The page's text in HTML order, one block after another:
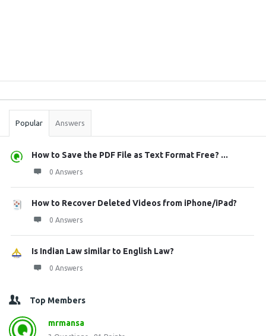
Stats
Popular Answers
How to Save the PDF File as Text Format Free? ...
0 Answers
How to Recover Deleted Videos from iPhone/iPad?
0 Answers
Is Indian Law similar to English Law?
0 Answers
Top Members
mrmansa